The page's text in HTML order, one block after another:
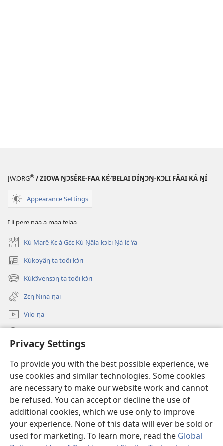
Privacy Settings
To provide you with the best possible experience, we
use cookies and similar technologies. Some cookies
are necessary to make our website work and cannot
be refused. You can accept or decline the use of
additional cookies, which we use only to improve
your experience. None of this data will ever be sold or
used for marketing. To learn more, read the Global
JW.ORG® / ZIOVA ŊƆSÊRE-FAA KƐ́-ƁELAI DÍŊƆŊ-KƆLI FÃAI KÁ ŊÍ
Appearance Settings
I lí pere naa a maa felaa
Kú Marê Kɛ à Gɛ́ɛ Kú Ŋâla-kɔlɔi Ŋá-lɛ́ Ya
Kúkoyâŋ ta toôi kɔ́ri
(opens
new
window)
Kúkɔ̃vensɔŋ ta toôi kɔ́ri
(opens
new
window)
Zɛŋ Nina-ŋai
Vilo-ŋa
(opens
window)Watchtower GƆLƆ-KPULU-ŊAI VÃAI ŊAI
(opens
new
window)JW Hub ®
(opens
new
window)